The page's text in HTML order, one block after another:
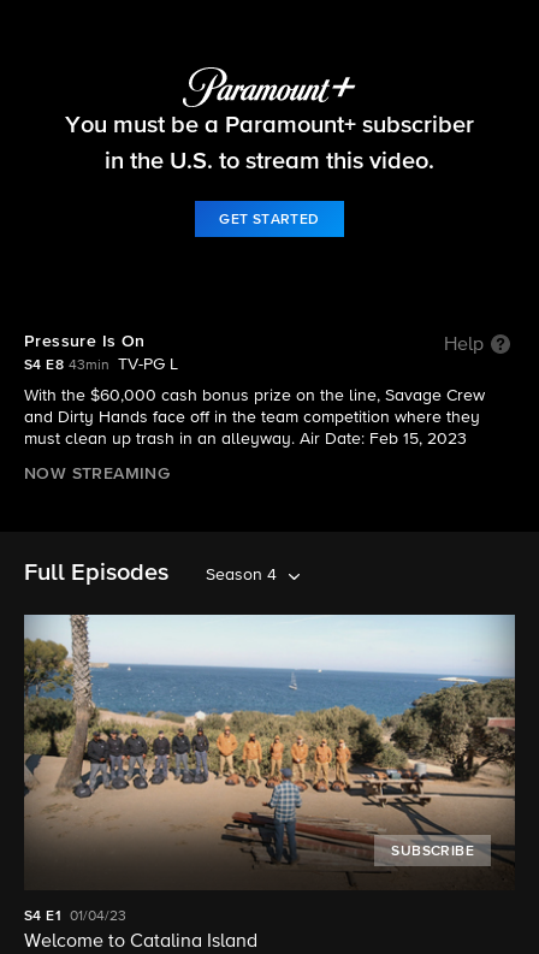
Tough As Nails
You must be a Paramount+ subscriber
in the U.S. to stream this video.
GET STARTED
Pressure Is On Help
S4 E8 43min
TV-PG L
With the $60,000 cash bonus prize on the line, Savage Crew
and Dirty Hands face off in the team competition where they
must clean up trash in an alleyway. Air Date: Feb 15, 2023
NOW STREAMING
Full Episodes Season 4
SUBSCRIBE
S4E1 01/04/23
Welcome to Catalina Island